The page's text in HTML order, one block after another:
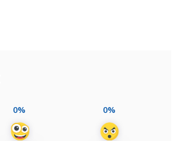
0% 0%